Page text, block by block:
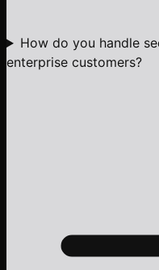
How do you handle
enterprise customers?